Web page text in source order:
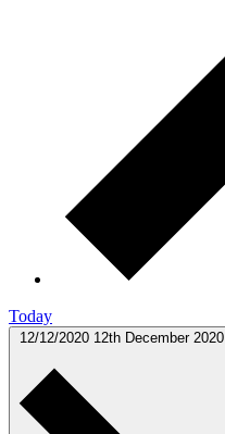
Today
12/12/2020 12th December 2020